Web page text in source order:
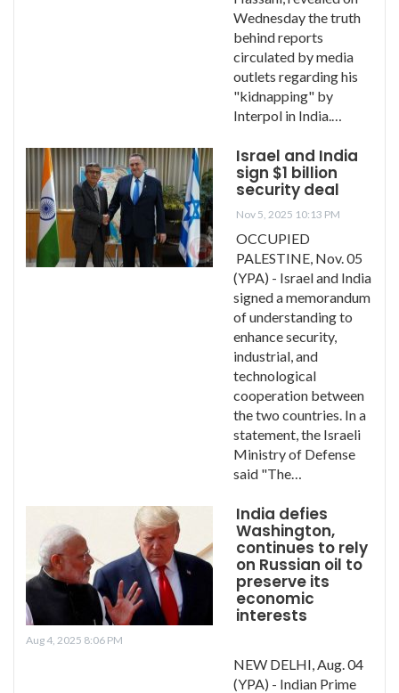
Wednesday the truth
behind reports
circulated by media
outlets regarding his
"kidnapping" by
Interpol in India.…
Israel and India
sign $1 billion
security deal
Nov 5, 2025 10:13 PM
OCCUPIED
PALESTINE, Nov. 05
(YPA) - Israel and India
signed a memorandum
of understanding to
enhance security,
industrial, and
technological
cooperation between
the two countries. In a
statement, the Israeli
Ministry of Defense
said "The…
India defies
Washington,
continues to rely
on Russian oil to
preserve its
economic
interests
Aug 4, 2025 8:06 PM
NEW DELHI, Aug. 04
(YPA) - Indian Prime